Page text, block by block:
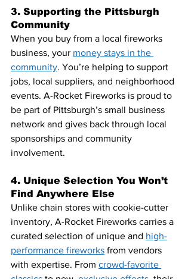
3. Supporting the Pittsburgh
Community
When you buy from a local fireworks
business, your money stays in the
community. You’re helping to support
jobs, local suppliers, and neighborhood
events. A-Rocket Fireworks is proud to
be part of Pittsburgh’s small business
network and gives back through local
sponsorships and community
involvement.
4. Unique Selection You Won’t
Find Anywhere Else
Unlike chain stores with cookie-cutter
inventory, A-Rocket Fireworks carries a
curated selection of unique and high-
performance fireworks from vendors
with expertise. From crowd-favorite